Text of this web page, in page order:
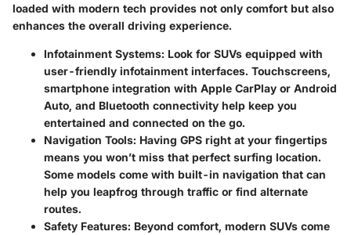
loaded with modern tech provides not only comfort but also
enhances the overall driving experience.
Infotainment Systems: Look for SUVs equipped with
user-friendly infotainment interfaces. Touchscreens,
smartphone integration with Apple CarPlay or Android
Auto, and Bluetooth connectivity help keep you
entertained and connected on the go.
Navigation Tools: Having GPS right at your fingertips
means you won’t miss that perfect surfing location.
Some models come with built-in navigation that can
help you leapfrog through traffic or find alternate
routes.
Safety Features: Beyond comfort, modern SUVs come